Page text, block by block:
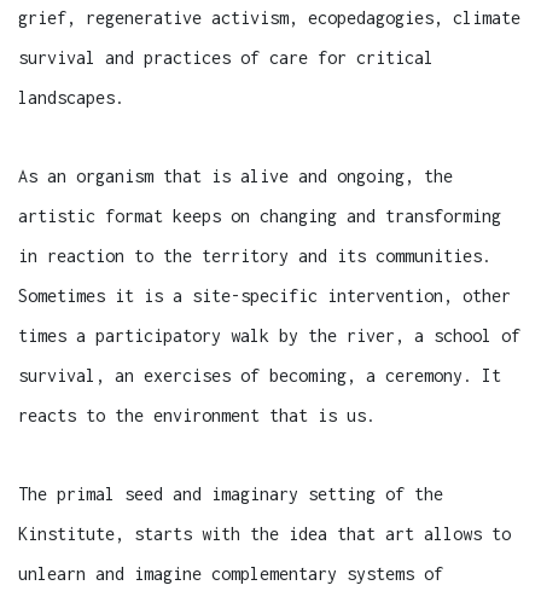
grief, regenerative activism, ecopedagogies, climate
survival and practices of care for critical
landscapes.
As an organism that is alive and ongoing, the
artistic format keeps on changing and transforming
in reaction to the territory and its communities.
Sometimes it is a site-specific intervention, other
times a participatory walk by the river, a school of
survival, an exercises of becoming, a ceremony. It
reacts to the environment that is us.
The primal seed and imaginary setting of the
Kinstitute, starts with the idea that art allows to
unlearn and imagine complementary systems of